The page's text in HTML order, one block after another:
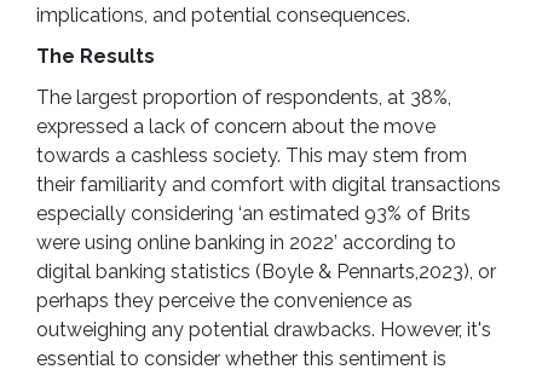
implications, and potential consequences.
The Results
The largest proportion of respondents, at 38%,
expressed a lack of concern about the move
towards a cashless society. This may stem from
their familiarity and comfort with digital transactions
especially considering ‘an estimated 93% of Brits
were using online banking in 2022’ according to
digital banking statistics (Boyle & Pennarts,2023), or
perhaps they perceive the convenience as
outweighing any potential drawbacks. However, it's
essential to consider whether this sentiment is